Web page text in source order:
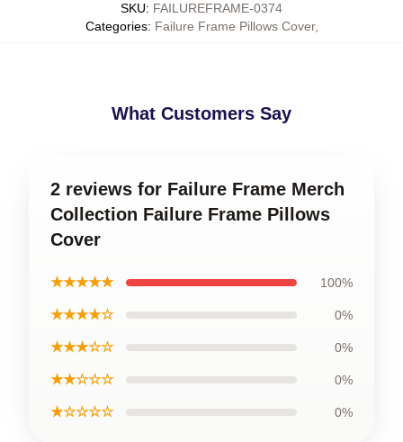
SKU: FAILUREFRAME-0374
Categories: Failure Frame Pillows Cover,
What Customers Say
2 reviews for Failure Frame Merch
Collection Failure Frame Pillows
Cover
★★★★★ 100%
★★★★☆ 0%
★★★☆☆ 0%
★★☆☆☆ 0%
★☆☆☆☆ 0%